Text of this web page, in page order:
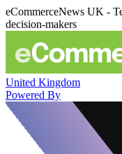
eCommerceNews UK -
decision-makers
United Kingdom
Powered By